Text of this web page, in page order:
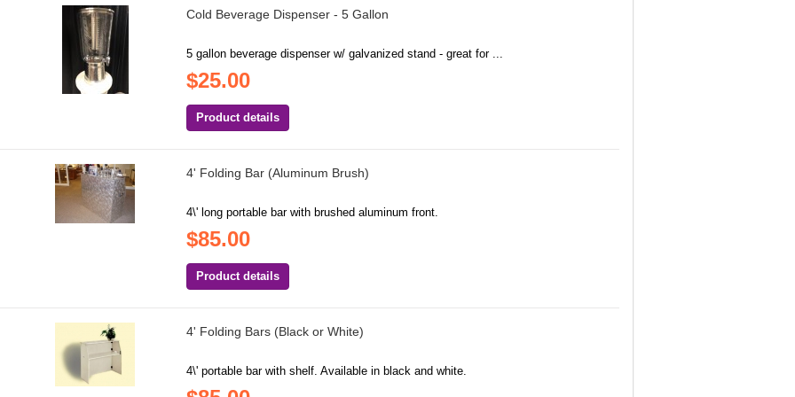
Cold Beverage Dispenser - 5 Gallon
5 gallon beverage dispenser w/ galvanized stand - great for ...
$25.00
Product details
4' Folding Bar (Aluminum Brush)
4\' long portable bar with brushed aluminum front.
$85.00
Product details
4' Folding Bars (Black or White)
4\' portable bar with shelf. Available in black and white.